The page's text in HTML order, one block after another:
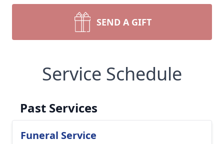
SEND A GIFT
Service Schedule
Past Services
Funeral Service